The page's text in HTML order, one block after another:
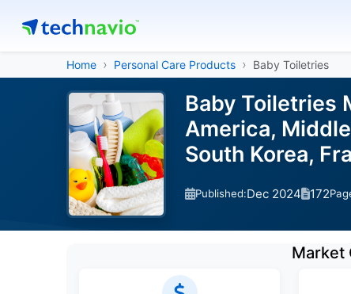
Home Personal Care Products Baby Toiletries
Baby Toiletries
America,
South Korea,
Published:Dec 2024 172
Market